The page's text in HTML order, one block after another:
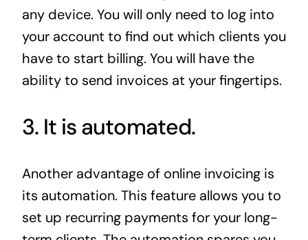
any device. You will only need to log into
your account to find out which clients you
have to start billing. You will have the
ability to send invoices at your fingertips.
3. It is automated.
Another advantage of online invoicing is
its automation. This feature allows you to
set up recurring payments for your long-